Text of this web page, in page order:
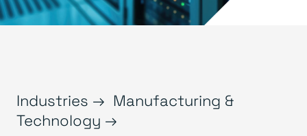
Industries → Manufacturing &
Technology →